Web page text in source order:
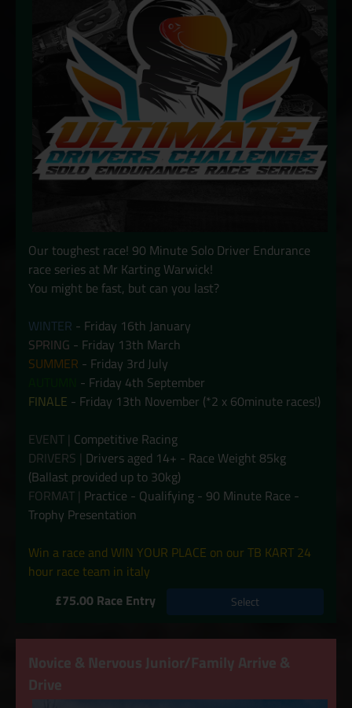
Our toughest race! 90 Minute Solo Driver Endurance
race series at Mr Karting Warwick!
You might be fast, but can you last?
WINTER - Friday 16th January
SPRING - Friday 13th March
SUMMER - Friday 3rd July
- Friday 4th September
FINALE - Friday 13th November (*2 x 60minute races!)
EVENT | Competitive Racing
DRIVERS | Drivers aged 14+ - Race Weight 85kg
(Ballast provided up to 30kg)
FORMAT | Practice - Qualifying - 90 Minute Race -
Trophy Presentation
Win a race and WIN YOUR PLACE on our TB KART 24
hour race team in italy
£75.00 Race Entry
Select
Novice & Nervous Junior/Family Arrive &
Drive